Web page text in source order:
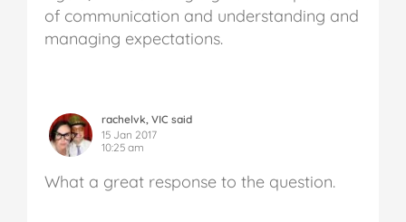
of communication and understanding and
managing expectations.
rachelvk, VIC said
15 Jan 2017
10:25 am
What a great response to the question.